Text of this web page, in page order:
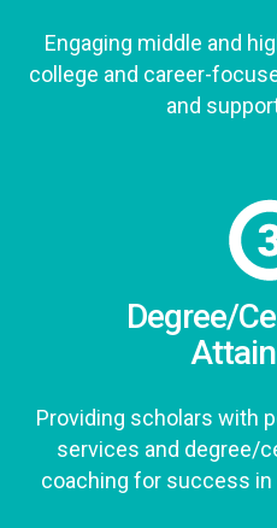
Engaging middle and
college and career-
and
Degree/
Providing scholars with
services and degree/
coaching for success in